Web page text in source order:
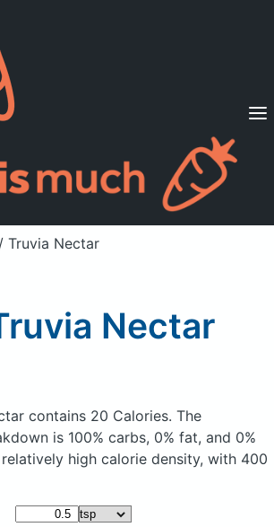
Diets
Already a member? Sign in
/ Truvia Nectar
Nectar
contains 20 Calories. The
is 100% carbs, 0% fat, and 0%
high calorie density, with 400